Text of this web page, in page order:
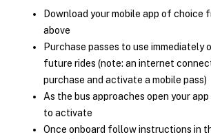
Download your mobile app of choice
above
Purchase passes to use immediately
future rides (note: an internet
purchase and activate a mobile pass)
As the bus approaches open your
to activate
Once onboard follow instructions in